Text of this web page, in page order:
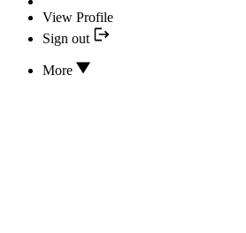
View Profile
Sign out
More